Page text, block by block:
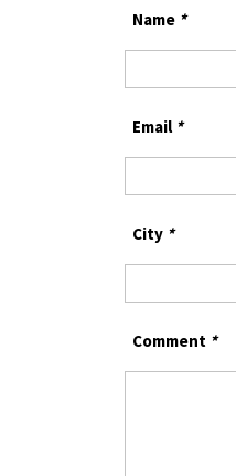
Name *
Email *
City *
Comment *